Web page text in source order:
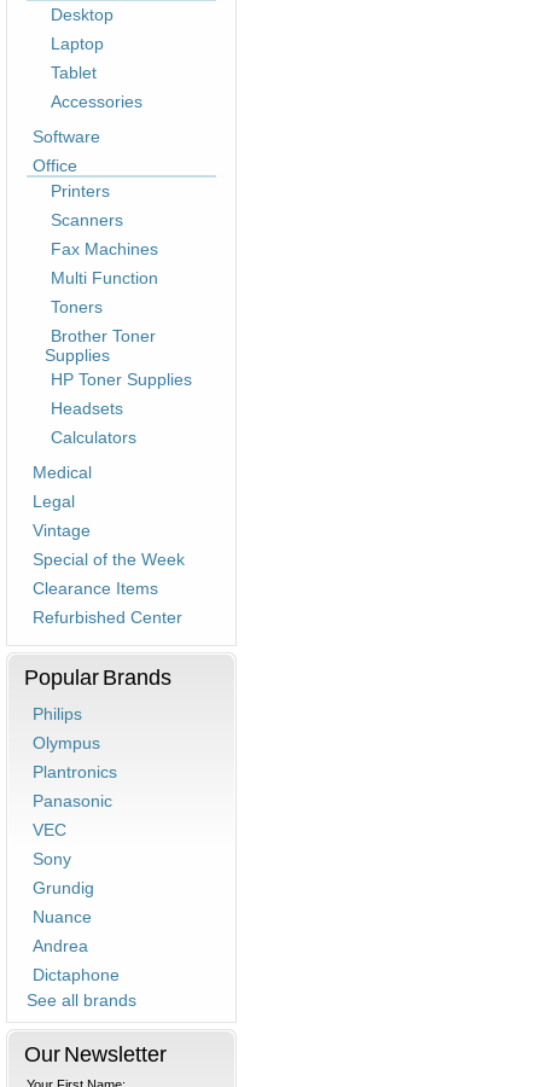
Desktop
Laptop
Tablet
Accessories
Software
Office
Printers
Scanners
Fax Machines
Multi Function
Toners
Brother Toner
Supplies
HP Toner Supplies
Headsets
Calculators
Medical
Legal
Vintage
Special of the Week
Clearance Items
Refurbished Center
Popular Brands
Philips
Olympus
Plantronics
Panasonic
VEC
Sony
Grundig
Nuance
Andrea
Dictaphone
See all brands
Our Newsletter